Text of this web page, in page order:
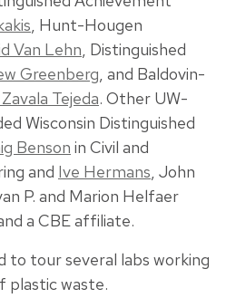
, Hunt-Hougen
Van Lehn, Distinguished
Greenberg, and Baldovin-
Tejeda. Other UW-
Wisconsin Distinguished
Benson in Civil and
and Ive Hermans, John
P. and Marion Helfaer
a CBE affiliate.
to tour several labs working
plastic waste.